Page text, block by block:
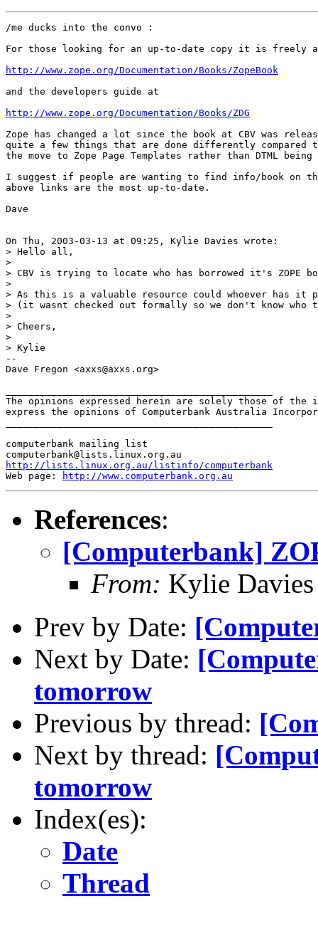
/me ducks into the convo :
For those looking for an up-to-date copy it is freely
http://www.zope.org/Documentation/Books/ZopeBook
and the developers guide at
http://www.zope.org/Documentation/Books/ZDG
Zope has changed a lot since the book at CBV was
quite a few things that are done differently compared
the move to Zope Page Templates rather than DTML being
I suggest if people are wanting to find info/book on
above links are the most up-to-date.
Dave
On Thu, 2003-03-13 at 09:25, Kylie Davies wrote:
> Hello all,
>
> CBV is trying to locate who has borrowed it's ZOPE
>
> As this is a valuable resource could whoever has it
> (it wasnt checked out formally so we don't know who
>
> Cheers,
>
> Kylie
--
Dave Fregon <axxs@axxs.org>
The opinions expressed herein are solely those of
express the opinions of Computerbank Australia
computerbank mailing list
http://lists.linux.org.au/listinfo/computerbank
Web page:
http://www.computerbank.org.au
References:
[Computerbank]
From: Kylie
Prev by Date:
Next by Date:
tomorrow
Previous by thread:
Next by thread:
tomorrow
Index(es):
Date
Thread